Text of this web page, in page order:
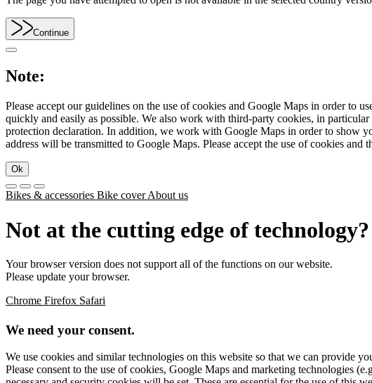
Continue
Note:
Please accept our guidelines on the use of cookies and Google Maps in order to
quickly and easily as possible. We also work with third-party cookies, in
protection declaration. In addition, we work with Google Maps in order to show
address will be transmitted to Google Maps. Please accept the use of cookies
Ok
Bikes & accessories Bike coverAbout us
Not at the cutting edge of technology?
Your browser version does not support all of the functions on our website.
Please update your browser.
Chrome Firefox Safari
We need your consent.
We use cookies and similar technologies on this website so that we can provide
Please consent to the use of cookies, Google Maps and marketing technologies